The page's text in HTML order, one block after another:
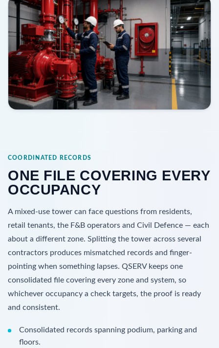
COORDINATED RECORDS
ONE FILE COVERING EVERY
OCCUPANCY
A mixed-use tower can face questions from residents,
retail tenants, the F&B operators and Civil Defence — each
about a different zone. Splitting the tower across several
contractors produces mismatched records and finger-
pointing when something lapses. QSERV keeps one
consolidated file covering every zone and system, so
whichever occupancy a check targets, the proof is ready
and consistent.
Consolidated records spanning podium, parking and
floors.